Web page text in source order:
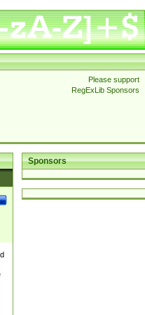
Please support
RegExLib Sponsors
Sponsors